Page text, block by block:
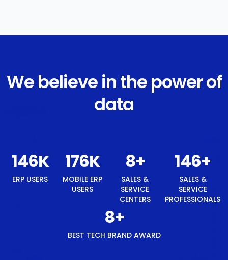
We believe in the power of
data
155K
ERP USERS
186K
MOBILE ERP
USERS
9+
SALES &
SERVICE
CENTERS
155+
SALES &
SERVICE
PROFESSIONALS
9+
BEST TECH BRAND AWARD